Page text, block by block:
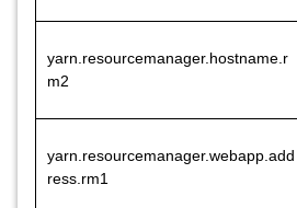
yarn.resourcemanager.hostname.r
m2
yarn.resourcemanager.webapp.add
ress.rm1